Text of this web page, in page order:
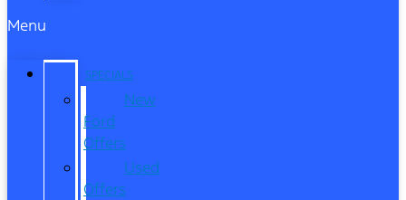
Menu
SPECIALS
New
Ford
Offers
Used
Offers